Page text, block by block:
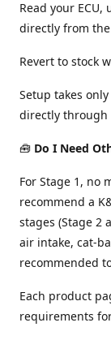
Read your
directly from
Revert to stock
Setup takes
directly through
🧰 Do I Need
For Stage 1, no
recommend a
stages (Stage 2
air intake, cat-
recommended
Each product
requirements